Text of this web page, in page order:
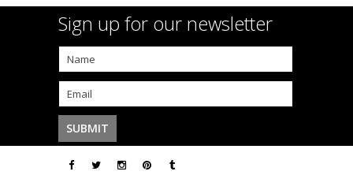
Sign up for our newsletter